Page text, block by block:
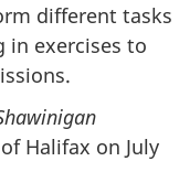
different tasks
exercises to
Halifax on July